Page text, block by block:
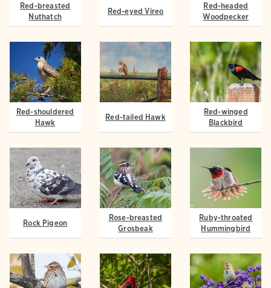
Red-breasted
Nuthatch
Red-eyed Vireo
Red-headed
Woodpecker
Red-shouldered
Hawk
Red-tailed Hawk
Red-winged
Blackbird
Rock Pigeon
Rose-breasted
Grosbeak
Ruby-throated
Hummingbird